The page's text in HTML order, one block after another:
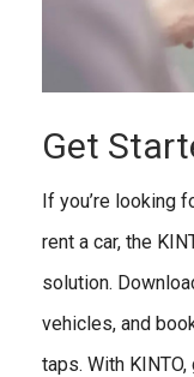
Get
If you’re looking
rent a car, the
solution.
vehicles, and
taps. With